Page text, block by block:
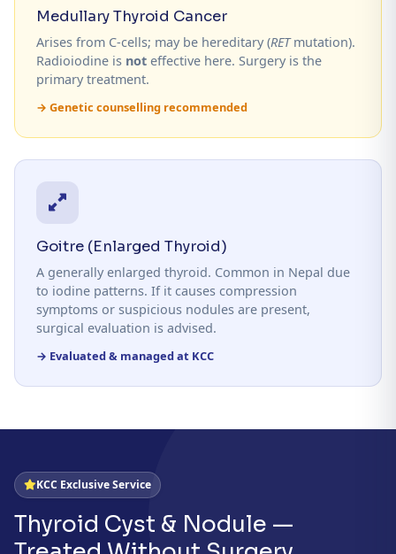
Medullary Thyroid Cancer
Arises from C-cells; may be hereditary (RETmutation).
Radioiodine is not effective here. Surgery is the
primary treatment.
→ Genetic counselling recommended
Goitre (Enlarged Thyroid)
A generally enlarged thyroid. Common in Nepal due
to iodine patterns. If it causes compression
symptoms or suspicious nodules are present,
surgical evaluation is advised.
→ Evaluated & managed at KCC
KCC Exclusive Service
Thyroid Cyst & Nodule —